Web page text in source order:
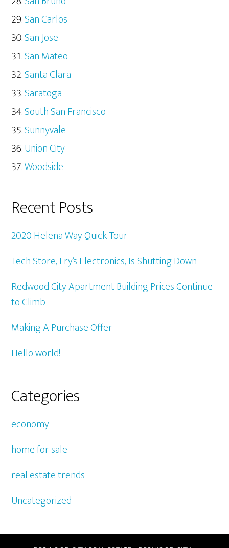
San Carlos
San Jose
San Mateo
Santa Clara
Saratoga
South San Francisco
Sunnyvale
Union City
Woodside
Recent Posts
2020 Helena Way Quick Tour
Tech Store, Fry’s Electronics, Is Shutting Down
Redwood City Apartment Building Prices Continue
to Climb
Making A Purchase Offer
Hello world!
Categories
economy
home for sale
real estate trends
Uncategorized